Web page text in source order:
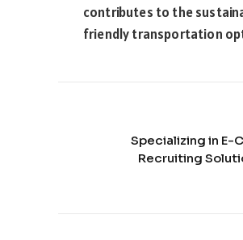
contributes to the
friendly transportation
Specializing in E-
Recruiting